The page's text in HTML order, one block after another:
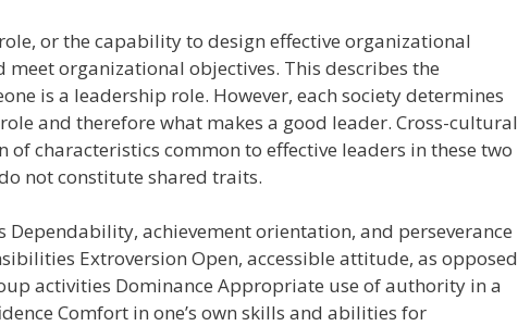
or the capability to design effective organizational
meet organizational objectives. This describes the
is a leadership role. However, each society determines
and therefore what makes a good leader. Cross-cultural
of characteristics common to effective leaders in these two
not constitute shared traits.
Dependability, achievement orientation, and perseverance
Extroversion Open, accessible attitude, as opposed
activities Dominance Appropriate use of authority in a
Comfort in one’s own skills and abilities for